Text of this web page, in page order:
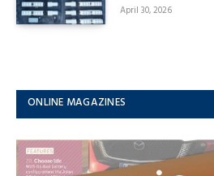
April 30, 2026
ONLINE MAGAZINES